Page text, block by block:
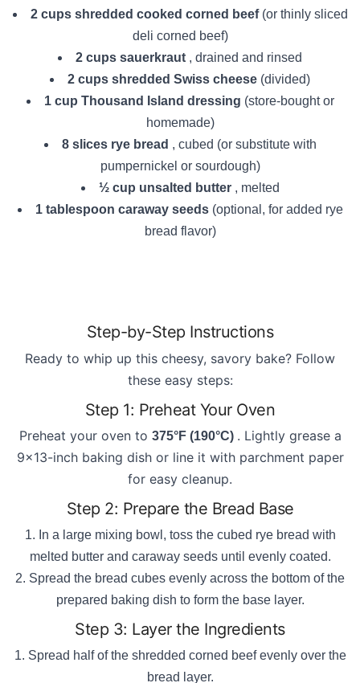
2 cups shredded cooked corned beef (or thinly sliced
deli corned beef)
2 cups sauerkraut , drained and rinsed
2 cups shredded Swiss cheese (divided)
1 cup Thousand Island dressing (store-bought or
homemade)
8 slices rye bread , cubed (or substitute with
pumpernickel or sourdough)
½ cup unsalted butter , melted
1 tablespoon caraway seeds (optional, for added rye
bread flavor)
Step-by-Step Instructions
Ready to whip up this cheesy, savory bake? Follow
these easy steps:
Step 1: Preheat Your Oven
Preheat your oven to 375°F (190°C) . Lightly grease a
9x13-inch baking dish or line it with parchment paper
for easy cleanup.
Step 2: Prepare the Bread Base
In a large mixing bowl, toss the cubed rye bread with
melted butter and caraway seeds until evenly coated.
Spread the bread cubes evenly across the bottom of the
prepared baking dish to form the base layer.
Step 3: Layer the Ingredients
Spread half of the shredded corned beef evenly over the
bread layer.